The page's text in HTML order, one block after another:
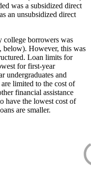
was a subsidized direct
an unsubsidized direct
college borrowers was
below). However, this was
Loan limits for
for first-year
undergraduates and
limited to the cost of
financial assistance
have the lowest cost of
are smaller.